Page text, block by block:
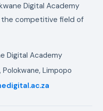
Digital Academy
competitive field of
Digital Academy
Limpopo